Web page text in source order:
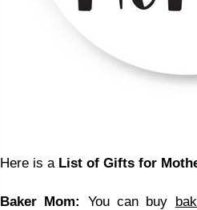
Here is a List of Gifts for
Baker Mom: You can buy